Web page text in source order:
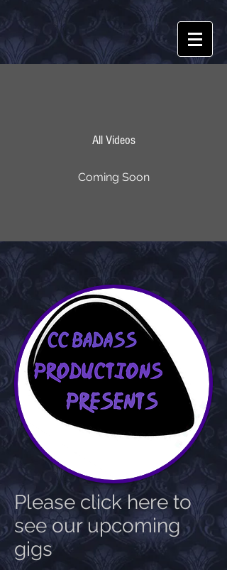
All Videos
Coming Soon
Please click here to
see our upcoming
gigs